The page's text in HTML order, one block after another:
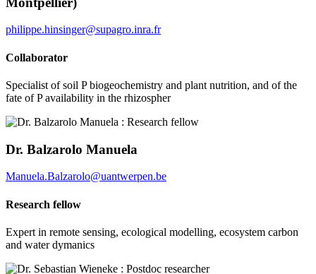
philippe.hinsinger@supagro.inra.fr
Collaborator
Specialist of soil P biogeochemistry and plant nutrition, and of the
fate of P availability in the rhizospher
Dr. Balzarolo Manuela
Manuela.Balzarolo@uantwerpen.be
Research fellow
Expert in remote sensing, ecological modelling, ecosystem carbon
and water dymanics